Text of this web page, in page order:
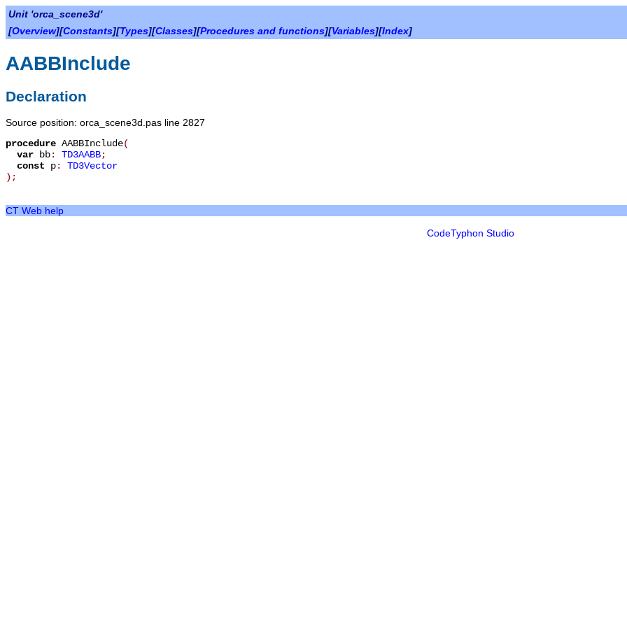
Unit 'orca_scene3d'
[Overview][Constants][Types][Classes][Procedures and functions][Variables][Index]
AABBInclude
Declaration
Source position: orca_scene3d.pas line 2827
procedure AABBInclude(
var
bb: TD3AABB;
const p: TD3Vector
) ;
CT Web help
CodeTyphon Studio